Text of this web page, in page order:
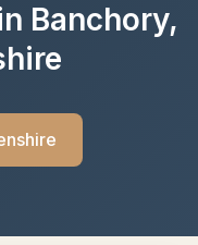
Banchory,